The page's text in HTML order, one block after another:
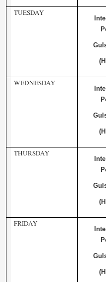
TUESDAY
WEDNESDAY
THURSDAY
FRIDAY